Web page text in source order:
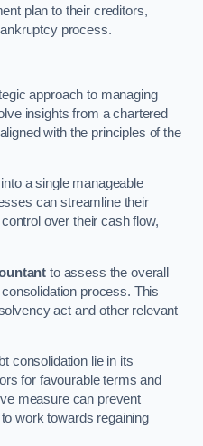
plan to their creditors,
process.
approach to managing
insights from a chartered
with the principles of the
a single manageable
can streamline their
over their cash flow,
to assess the overall
process. This
act and other relevant
consolidation lie in its
for favourable terms and
measure can prevent
work towards regaining